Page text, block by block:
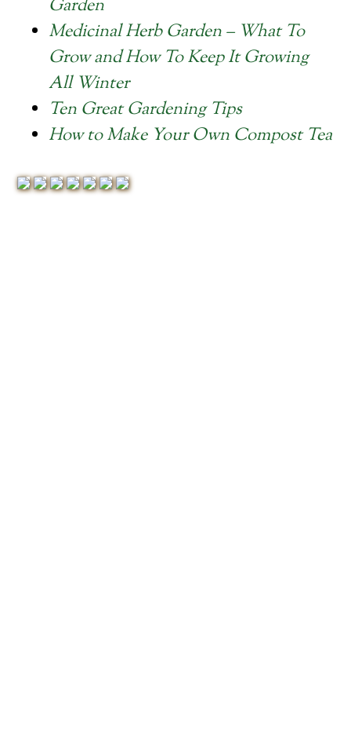
Garden
Medicinal Herb Garden – What To
Grow and How To Keep It Growing
All Winter
Ten Great Gardening Tips
How to Make Your Own Compost Tea